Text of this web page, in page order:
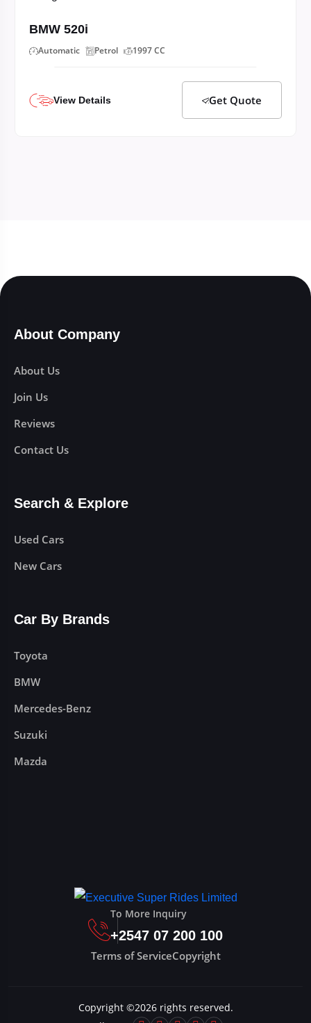
BMW 520i
Automatic Petrol 1997 CC
View Details Get Quote
About Company
About Us
Join Us
Reviews
Contact Us
Search & Explore
Used Cars
New Cars
Car By Brands
Toyota
BMW
Mercedes-Benz
Suzuki
Mazda
To More Inquiry
+2547 07 200 100
Terms of ServiceCopyright
Copyright ©2026rights reserved.